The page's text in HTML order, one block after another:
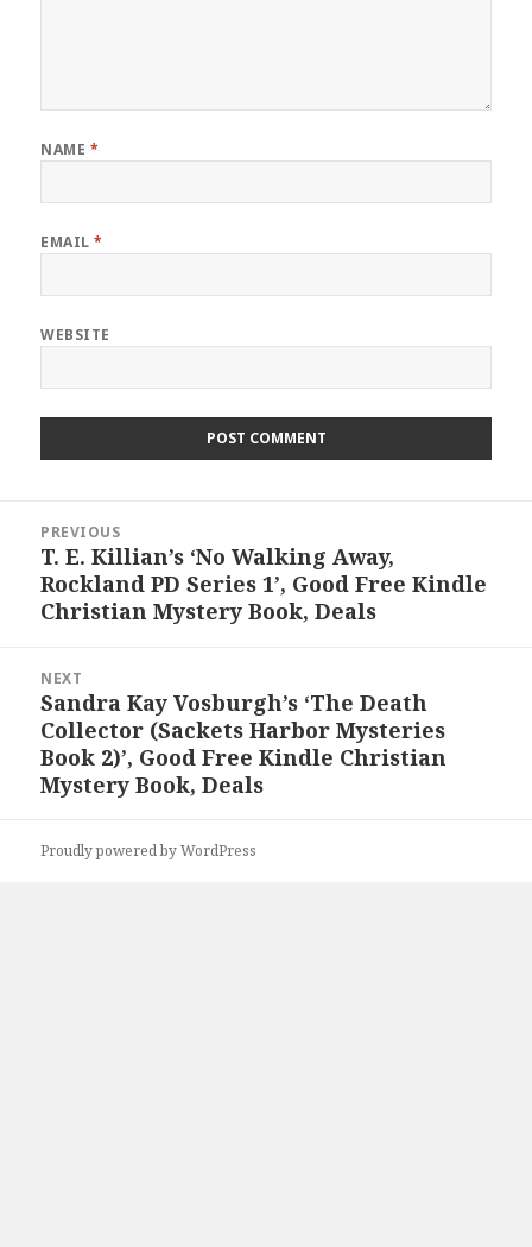
NAME *
EMAIL*
WEBSITE
navigation
PREVIOUS
Previous
post:
T. E. Killian’s ‘No Walking Away,
Rockland PD Series 1’, Good Free Kindle
Christian Mystery Book, Deals
NEXT
Next
post:
Sandra Kay Vosburgh’s ‘The Death
Collector (Sackets Harbor Mysteries
Book 2)’, Good Free Kindle Christian
Mystery Book, Deals
Proudly powered by WordPress